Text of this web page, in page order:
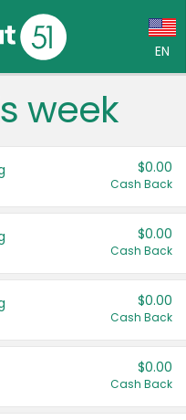
EN
week
$0.00
Cash Back
$0.00
Cash Back
$0.00
Cash Back
$0.00
Cash Back